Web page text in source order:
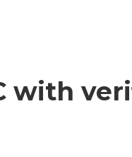
with